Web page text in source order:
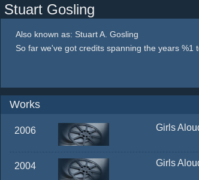
Stuart Gosling
Also known as: Stuart A. Gosling
So far we've got credits spanning the years %1
Works
2006 Girls
2004 Girls